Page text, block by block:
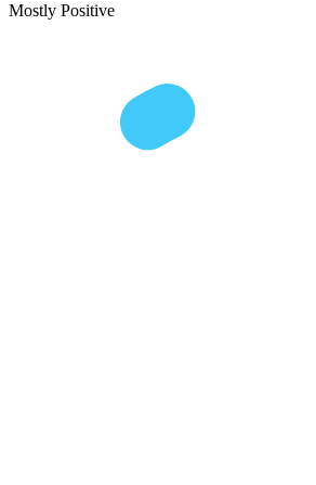
Mostly Positive